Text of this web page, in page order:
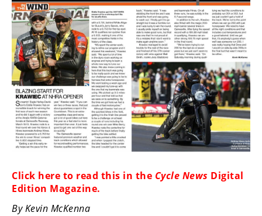
Drag
Racing
Supermoto
Off
Road
GNCC
EnduroCross
National
Click here to read this in the Cycle News Digital
Edition Magazine.
By Kevin McKenna